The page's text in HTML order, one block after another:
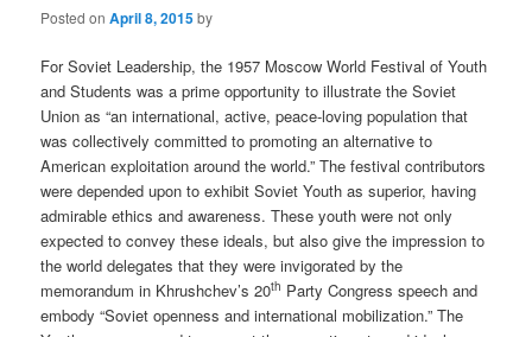
Posted onApril 8, 2015by
For Soviet Leadership, the 1957 Moscow World Festival of Youth
and Students was a prime opportunity to illustrate the Soviet
Union as “an international, active, peace-loving population that
was collectively committed to promoting an alternative to
American exploitation around the world.” The festival contributors
were depended upon to exhibit Soviet Youth as superior, having
admirable ethics and awareness. These youth were not only
expected to convey these ideals, but also give the impression to
the world delegates that they were invigorated by the
memorandum in Khrushchev’s 20th Party Congress speech and
embody “Soviet openness and international mobilization.” The